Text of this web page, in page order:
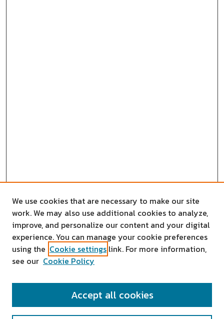
SEARCH
We use cookies that are necessary to make our site
work. We may also use additional cookies to analyze,
improve, and personalize our content and your digital
experience. You can manage your cookie preferences
using the Cookie settings link. For more information,
see our Cookie Policy
Accept all cookies